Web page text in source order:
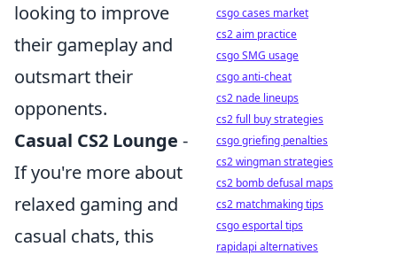
looking to improve
their gameplay and
outsmart their
opponents.
Casual CS2 Lounge -
If you're more about
relaxed gaming and
casual chats, this
csgo cases market
cs2 aim practice
csgo SMG usage
csgo anti-cheat
cs2 nade lineups
cs2 full buy strategies
csgo griefing penalties
cs2 wingman strategies
cs2 bomb defusal maps
cs2 matchmaking tips
csgo esportal tips
rapidapi alternatives